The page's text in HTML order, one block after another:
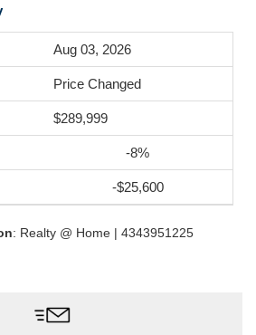
Aug 03, 2026
Price Changed
$289,999
-8%
-$25,600
: Realty @ Home | 4343951225